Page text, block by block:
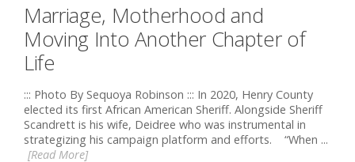
Marriage, Motherhood and
Moving Into Another Chapter of
Life
::: Photo By Sequoya Robinson ::: In 2020, Henry County
elected its first African American Sheriff. Alongside Sheriff
Scandrett is his wife, Deidree who was instrumental in
strategizing his campaign platform and efforts. “When ...
[Read More]